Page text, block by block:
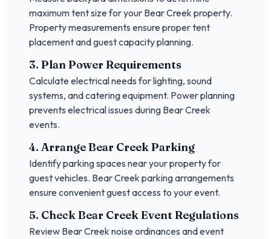
maximum tent size for your Bear Creek property.
Property measurements ensure proper tent
placement and guest capacity planning.
3. Plan Power Requirements
Calculate electrical needs for lighting, sound
systems, and catering equipment. Power planning
prevents electrical issues during Bear Creek
events.
4. ArrangeBear CreekParking
Identify parking spaces near your property for
guest vehicles. Bear Creek parking arrangements
ensure convenient guest access to your event.
5. CheckBear CreekEvent Regulations
Review Bear Creek noise ordinances and event